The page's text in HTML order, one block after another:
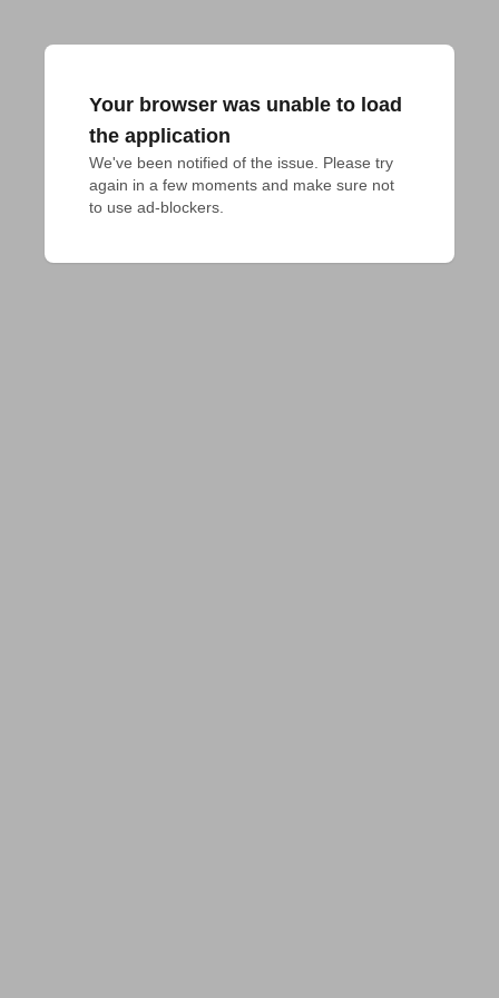
Your browser was unable to load
the application
We've been notified of the issue. Please try
again in a few moments and make sure not
to use ad-blockers.